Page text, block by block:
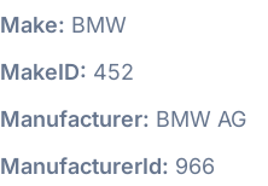
Make: BMW
MakeID: 452
Manufacturer: BMW AG
ManufacturerId: 966